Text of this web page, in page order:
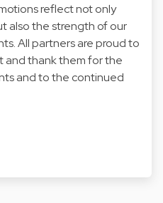
reflect not only
also the strength of our
All partners are proud to
thank them for the
and to the continued